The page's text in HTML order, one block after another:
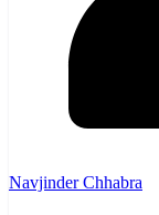
Navjinder Chhabra